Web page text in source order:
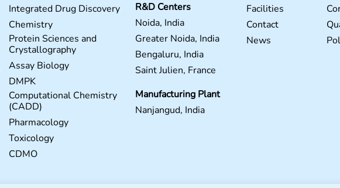
Integrated Drug Discovery
Chemistry
Protein Sciences and
Crystallography
Assay Biology
DMPK
Computational Chemistry
(CADD)
Pharmacology
Toxicology
CDMO
R&D Centers
Noida, India
Greater Noida, India
Bengaluru, India
Saint Julien, France
Manufacturing Plant
Nanjangud, India
Facilities
Contact
News